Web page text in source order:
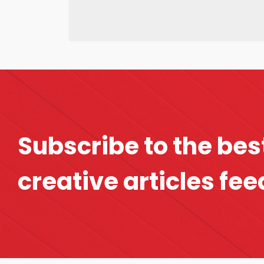
Subscribe to the
creative articles